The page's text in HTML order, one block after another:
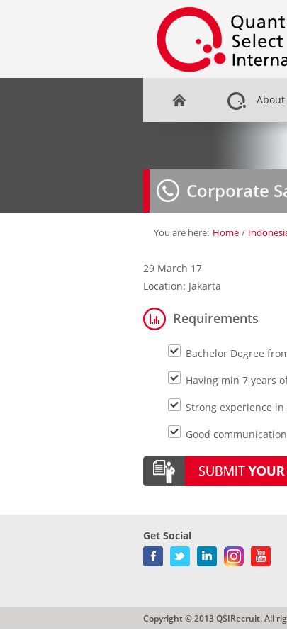
About
Corporate
You are here: Home /
29 March 17
Location: Jakarta
Requirements
Bachelor Degree
Having min 7 years
Strong experience
Good
Get Social
Copyright © 2013 QSIRecruit. All